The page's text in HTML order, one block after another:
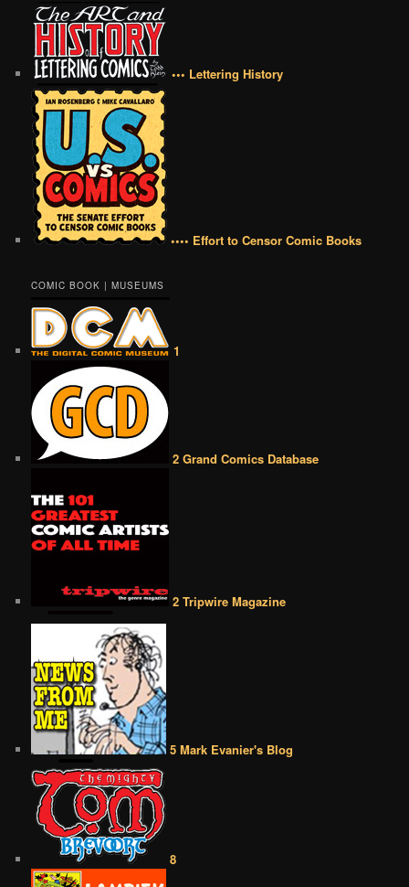
••• Lettering History
•••• Effort to Censor Comic Books
COMIC BOOK | MUSEUMS
1
2 Grand Comics Database
2 Tripwire Magazine
5 Mark Evanier's Blog
8